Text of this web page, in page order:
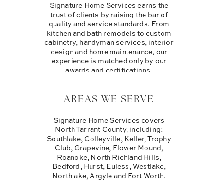
Signature Home Services earns the
trust of clients by raising the bar of
quality and service standards. From
kitchen and bath remodels to custom
cabinetry, handyman services, interior
design and home maintenance, our
experience is matched only by our
awards and certifications.
AREAS WE SERVE
Signature Home Services covers
North Tarrant County, including:
Southlake, Colleyville, Keller, Trophy
Club, Grapevine, Flower Mound,
Roanoke, North Richland Hills,
Bedford, Hurst, Euless, Westlake,
Northlake, Argyle and Fort Worth.